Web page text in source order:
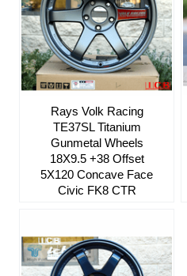
Rays Volk Racing
TE37SL Titanium
Gunmetal Wheels
18X9.5 +38 Offset
5X120 Concave Face
Civic FK8 CTR